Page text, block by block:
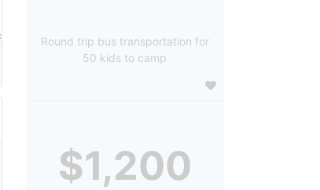
Round trip bus transportation for
50 kids to camp
$1,200